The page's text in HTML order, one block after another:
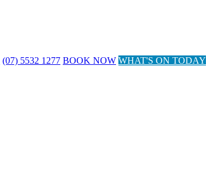
(07) 5532 1277 BOOK NOW WHAT'S ON TODAY